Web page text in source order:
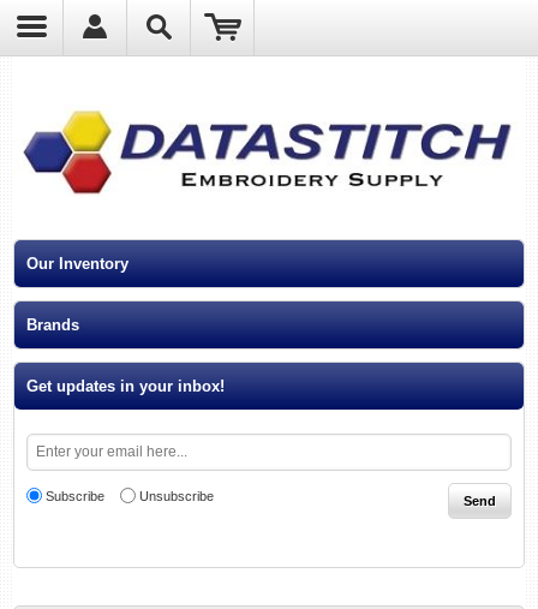
Our Inventory
Brands
Get updates in your inbox!
Subscribe Unsubscribe